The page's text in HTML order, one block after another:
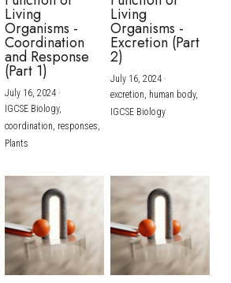
Living
Organisms -
Coordination
and Response
(Part 1)
July 16, 2024·
IGCSE Biology,
coordination, responses,
Plants
Living
Organisms -
Excretion (Part
2)
July 16, 2024·
excretion, human body,
IGCSE Biology